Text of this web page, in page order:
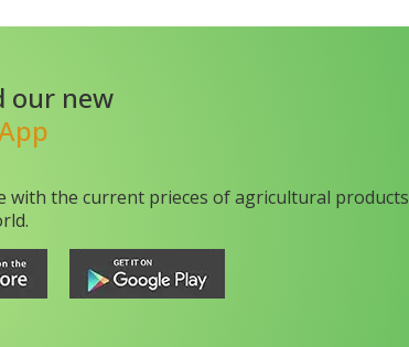
our new
with the current prieces of agricultural products